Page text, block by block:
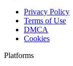
Privacy Policy
Terms of Use
DMCA
Cookies
Platforms